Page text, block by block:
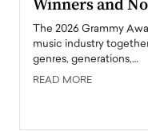
Winners and
The 2026 Grammy
music industry
genres, generations,…
READ MORE